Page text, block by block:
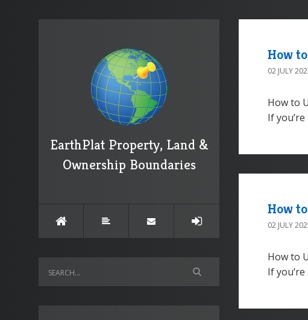
EarthPlat Property, Land &
Ownership Boundaries
How
02 JULY
How to
If
How
02 JULY
How to
If